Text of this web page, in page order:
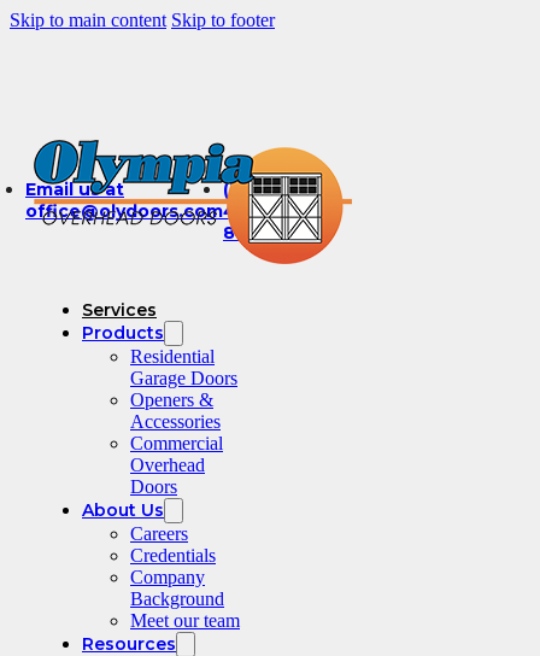
Skip to main content Skip to footer
Email us at
office@olydoors.com
(360)
491-
8003
Services
Products
Residential
Garage Doors
Openers &
Accessories
Commercial
Overhead
Doors
About Us
Careers
Credentials
Company
Background
Meet our team
Resources